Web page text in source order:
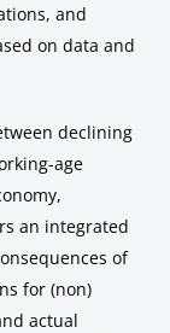
and
on data and
declining
age
an integrated
of
for (non)
actual